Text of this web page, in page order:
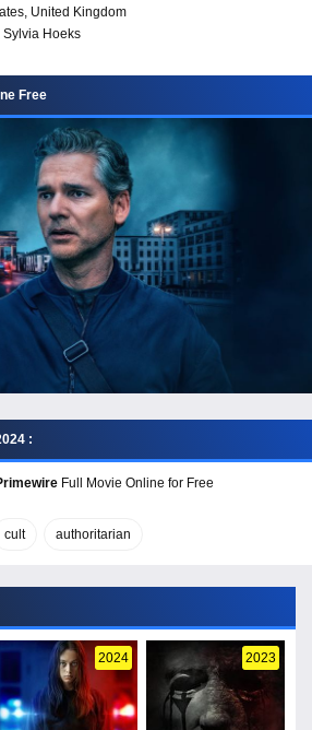
, United Kingdom
Sylvia Hoeks
Free
:
Full Movie Online for Free
cult authoritarian
2024 2023